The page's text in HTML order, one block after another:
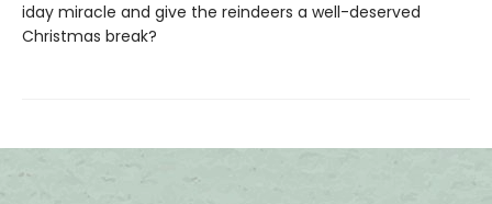
iday miracle and give the reindeers a well-deserved
Christmas break?